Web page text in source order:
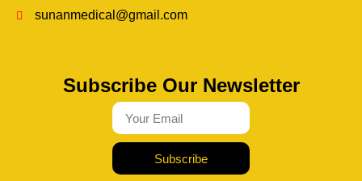
sunanmedical@gmail.com
Subscribe Our Newsletter
Subscribe